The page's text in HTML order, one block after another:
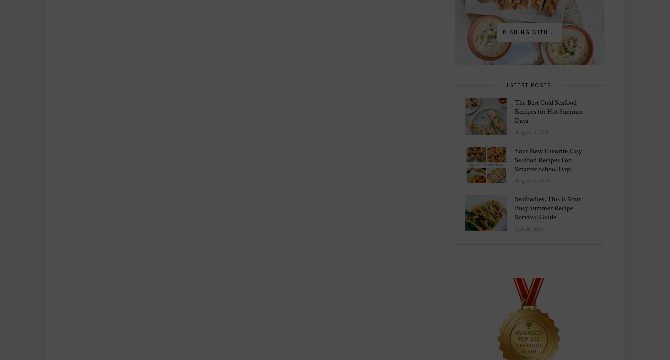
DISHING WITH...
LATEST POSTS
The Best Cold Seafood
Recipes for Hot Summer
Days
August 6, 2026
Your New Favorite Easy
Seafood Recipes For
Smarter School Days
August 1, 2026
Seafoodies, This Is Your
Busy Summer Recipe
Survival Guide
July 26, 2026